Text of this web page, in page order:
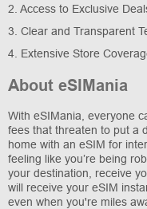
2. Access to Exclusive
3. Clear and Transparent
4. Extensive Store
About eSIMania
With eSIMania, everyone
fees that threaten to put a
home with an eSIM for
feeling like you’re being
your destination, receive
will receive your eSIM
even when you're miles